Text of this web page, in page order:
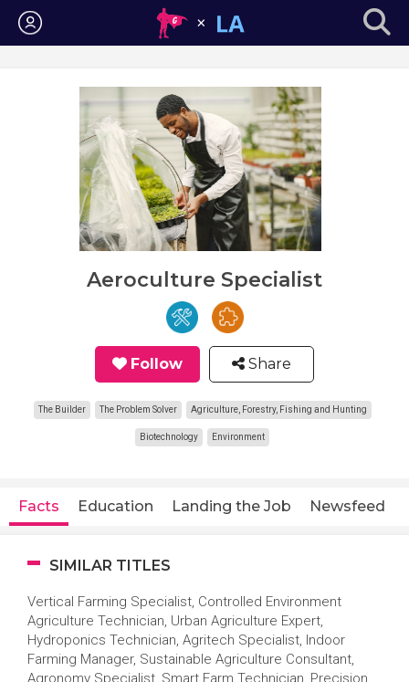
Login
Aeroculture Specialist
Follow Share
The Builder The Problem Solver Agriculture, Forestry, Fishing and Hunting
Biotechnology Environment
Facts Education Landing the Job Newsfeed
SIMILAR TITLES
Vertical Farming Specialist, Controlled Environment
Agriculture Technician, Urban Agriculture Expert,
Hydroponics Technician, Agritech Specialist, Indoor
Farming Manager, Sustainable Agriculture Consultant,
Agronomy Specialist, Smart Farm Technician, Precision